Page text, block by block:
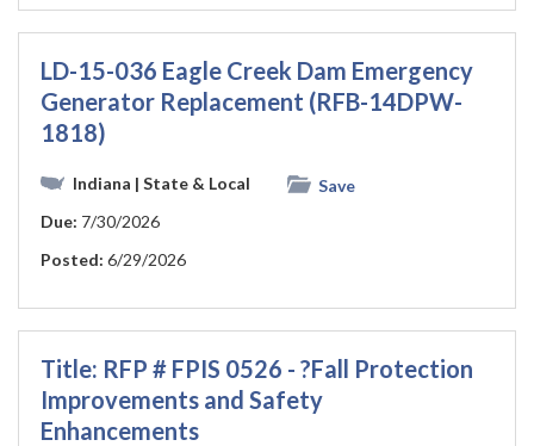
LD-15-036 Eagle Creek Dam Emergency
Generator Replacement (RFB-14DPW-
1818)
Indiana | State & Local
Save
Due: 7/30/2026
Posted: 6/29/2026
Title: RFP # FPIS 0526 - ?Fall Protection
Improvements and Safety
Enhancements